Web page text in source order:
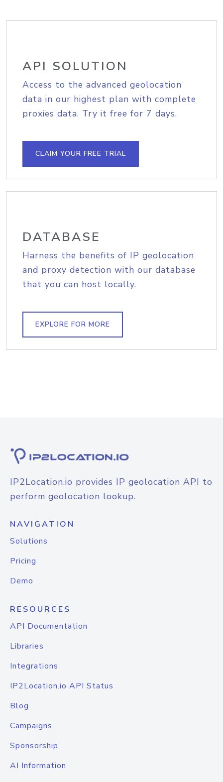
API SOLUTION
Access to the advanced geolocation
data in our highest plan with complete
proxies data. Try it free for 7 days.
CLAIM YOUR FREE TRIAL
DATABASE
Harness the benefits of IP geolocation
and proxy detection with our database
that you can host locally.
EXPLORE FOR MORE
IP2Location.io provides IP geolocation API to
perform geolocation lookup.
NAVIGATION
Solutions
Pricing
Demo
RESOURCES
API Documentation
Libraries
Integrations
IP2Location.io API Status
Blog
Campaigns
Sponsorship
AI Information